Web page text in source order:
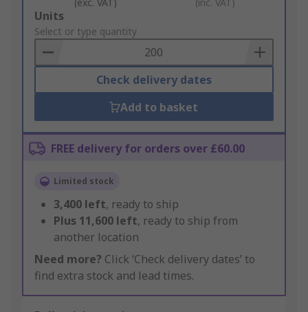
(exc. VAT) (inc. VAT)
Add
to
Basket
Units
Select or type quantity
Check delivery dates
Add to basket
FREE delivery for orders over £60.00
Limited stock
3,400 left, ready to ship
Plus 11,600 left, ready to ship from
another location
Need more? Click ‘Check delivery dates’ to
find extra stock and lead times.